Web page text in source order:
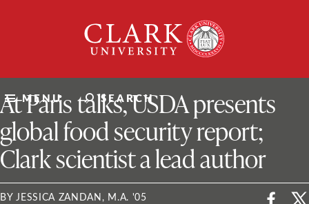
University
MENU SEARCH
ClarkU News
At Paris talks, USDA presents
global food security report;
Clark scientist a lead author
BY JESSICA ZANDAN, M.A. '05